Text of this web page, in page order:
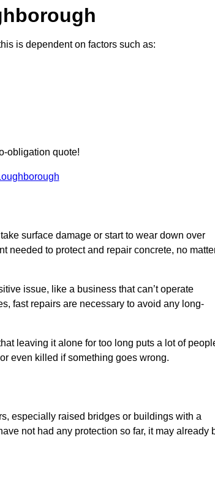
is dependent on factors such as:
obligation quote!
surface damage or start to wear down over
needed to protect and repair concrete, no
issue, like a business that can’t operate
fast repairs are necessary to avoid any long-
leaving it alone for too long puts a lot of
even killed if something goes wrong.
especially raised bridges or buildings with a
not had any protection so far, it may already